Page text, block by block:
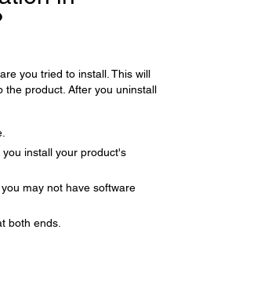
you tried to install. This will
the product. After you uninstall
install your product's
may not have software
both ends.